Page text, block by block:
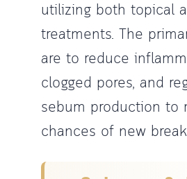
utilizing both topical
treatments. The
are to reduce
clogged pores, and
sebum production to
chances of new